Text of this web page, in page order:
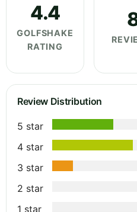
4.4
GOLFSHAKE
RATING
Review Distribution
5 star
4 star
3 star
2 star
1 star